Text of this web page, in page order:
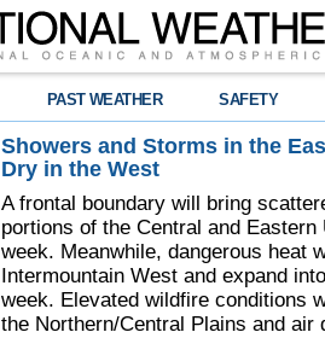
PAST WEATHER SAFETY
Showers and Storms in the
Dry in the West
A frontal boundary will bring
portions of the Central and
week. Meanwhile, dangerous heat
Intermountain West and expand
week. Elevated wildfire conditions
the Northern/Central Plains and